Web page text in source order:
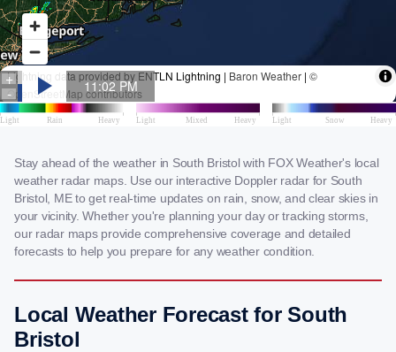
Stay ahead of the weather in South Bristol with FOX Weather's local
weather radar maps. Use our interactive Doppler radar for South
Bristol, ME to get real-time updates on rain, snow, and clear skies in
your vicinity. Whether you're planning your day or tracking storms,
our radar maps provide comprehensive coverage and detailed
forecasts to help you prepare for any weather condition.
Local Weather Forecast for South
Bristol